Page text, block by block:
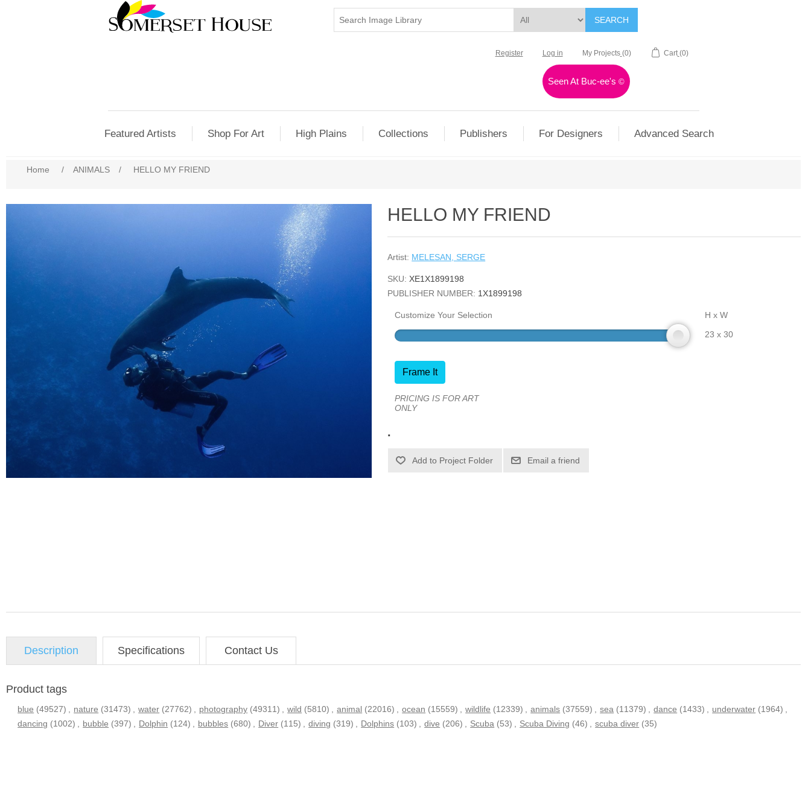
SEARCH
Register Log in My Projects (0) Cart (0)
Seen At Buc-ee's©
Featured Artists Shop For Art High Plains Collections Publishers For Designers Advanced Search
Home / ANIMALS / HELLO MY FRIEND
HELLO MY FRIEND
Artist: MELESAN, SERGE
SKU: XE1X1899198
PUBLISHER NUMBER: 1X1899198
Customize Your Selection
H x W
23 x 30
Frame It
PRICING IS FOR ART
ONLY
.
Email a friend
Description Specifications Contact Us
Product tags
blue (49527) nature (31473) water (27762) photography (49311) wild (5810) animal (22016) ocean (15559) wildlife (12339) animals (37559) sea (11379) dance (1433) underwater (1964)
dancing (1002) bubble (397) Dolphin (124) bubbles (680) Diver (115) diving (319) Dolphins (103) dive (206) Scuba (53) Scuba Diving (46) scuba diver (35)